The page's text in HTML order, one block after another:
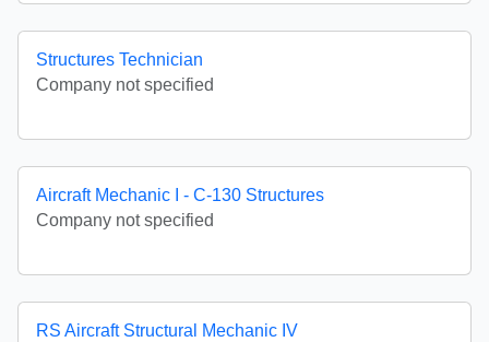
Structures Technician
Company not specified
Aircraft Mechanic I - C-130 Structures
Company not specified
RS Aircraft Structural Mechanic IV